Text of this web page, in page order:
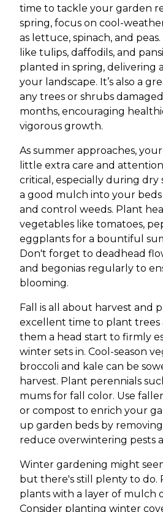
time to tackle your garden
spring, focus on cool-
as lettuce, spinach, and
like tulips, daffodils, and
planted in spring, delivering
your landscape. It’s also a
any trees or shrubs
months, encouraging
vigorous growth.
As summer approaches,
little extra care and
critical, especially during dry
a good mulch into your
and control weeds. Plant
vegetables like tomatoes,
eggplants for a bountiful
Don't forget to deadhead
and begonias regularly to
blooming.
Fall is all about harvest and
excellent time to plant trees
them a head start to firmly
winter sets in. Cool-season
broccoli and kale can be
harvest. Plant perennials
mums for fall color. Use
or compost to enrich your
up garden beds by
reduce overwintering pests
Winter gardening might
but there's still plenty to do.
plants with a layer of mulch
Consider planting winter